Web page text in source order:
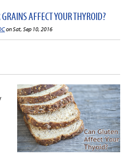
AFFECT YOUR THYROID?
on Sat, Sep 10, 2016